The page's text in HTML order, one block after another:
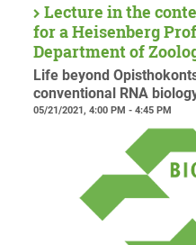
Lecture in the
for a Heisenberg
Department of
Life beyond
conventional RNA
05/21/2021, 4:00 PM - 4:45 PM